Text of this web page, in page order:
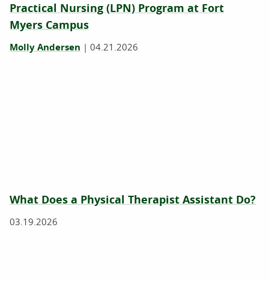
Practical Nursing (LPN) Program at Fort
Myers Campus
Molly Andersen | 04.21.2026
What Does a Physical Therapist Assistant Do?
03.19.2026